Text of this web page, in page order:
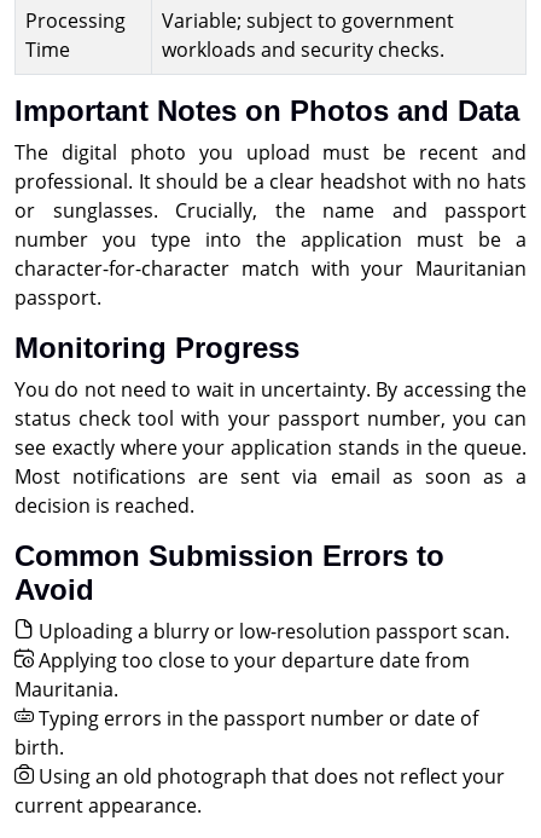
Processing
Time
Variable; subject to government
workloads and security checks.
Important Notes on Photos and Data
The digital photo you upload must be recent and
professional. It should be a clear headshot with no hats
or sunglasses. Crucially, the name and passport
number you type into the application must be a
character-for-character match with your Mauritanian
passport.
Monitoring Progress
You do not need to wait in uncertainty. By accessing the
status check tool with your passport number, you can
see exactly where your application stands in the queue.
Most notifications are sent via email as soon as a
decision is reached.
Common Submission Errors to
Avoid
Uploading a blurry or low-resolution passport scan.
Applying too close to your departure date from
Mauritania.
Typing errors in the passport number or date of
birth.
Using an old photograph that does not reflect your
current appearance.